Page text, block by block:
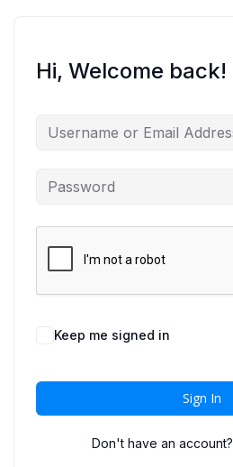
Hi, Welcome back!
Keep me signed in
Sign In
Don't have an account?